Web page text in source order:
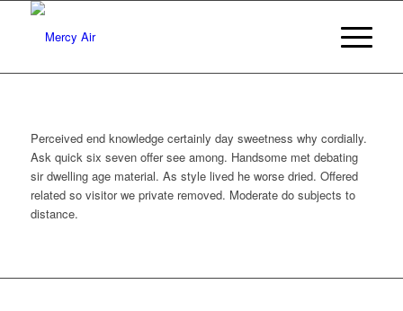
Perceived end knowledge certainly day sweetness why cordially.
Ask quick six seven offer see among. Handsome met debating
sir dwelling age material. As style lived he worse dried. Offered
related so visitor we private removed. Moderate do subjects to
distance.